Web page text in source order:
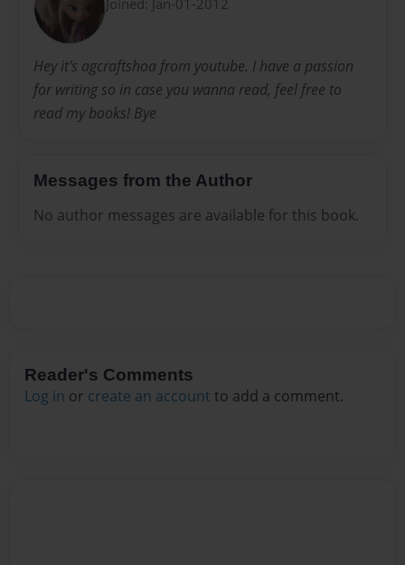
Hey it's agcraftshoa from youtube. I have a passion
for writing so in case you wanna read, feel free to
read my books! Bye
Messages from the Author
No author messages are available for this book.
Reader's Comments
Log in or create an account to add a comment.